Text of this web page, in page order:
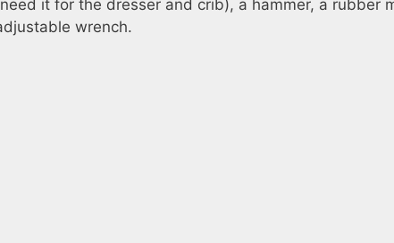
it for the dresser and crib), a hammer, a rubber
wrench.